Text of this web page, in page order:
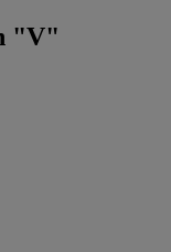
"V"